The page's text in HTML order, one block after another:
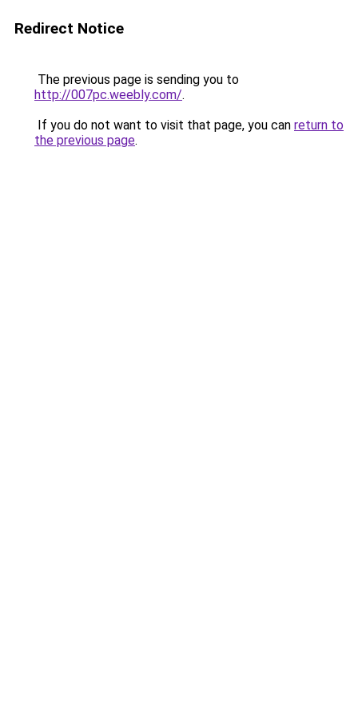
Redirect Notice
The previous page is sending you to
http://007pc.weebly.com/.
If you do not want to visit that page, you can return to
the previous page.